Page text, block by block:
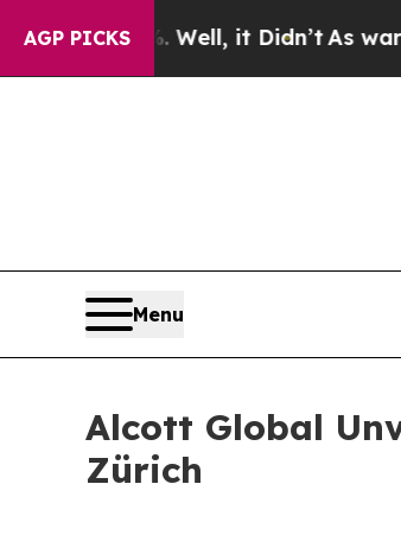
AGP PICKS
40%. Well, it Didn’t As war With
Menu
Alcott Global
Zürich